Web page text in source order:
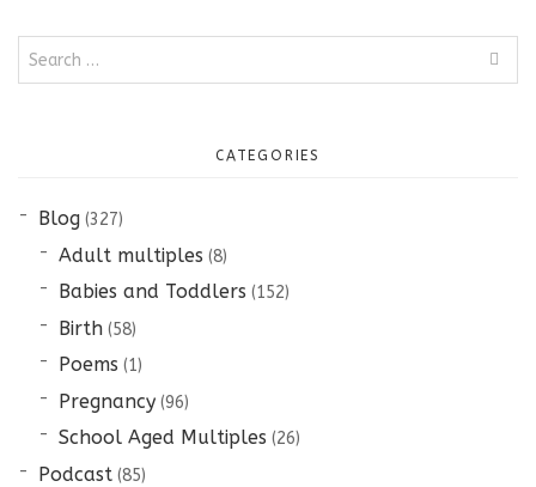
Search
CATEGORIES
Blog(327)
Adult multiples (8)
Babies and Toddlers (152)
Birth(58)
Poems (1)
Pregnancy(96)
School Aged Multiples (26)
Podcast(85)